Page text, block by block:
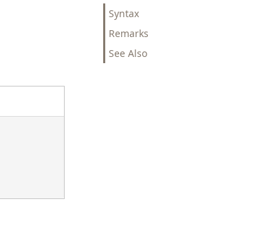
Syntax
Remarks
See Also